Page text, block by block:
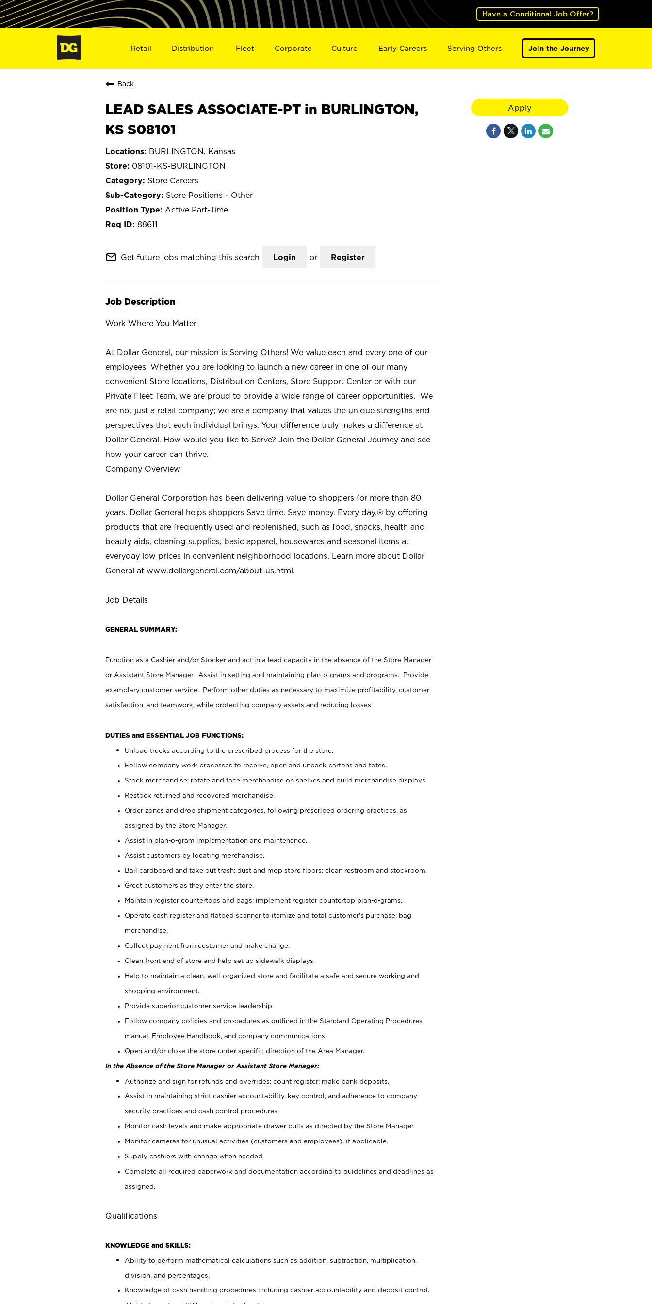
Have a Conditional Job Offer?
Retail Distribution Fleet Corporate Culture Early Careers Serving Others Join the Journey
Back
LEAD SALES ASSOCIATE-PT in BURLINGTON,
KS S08101
BURLINGTON, Kansas
08101-KS-BURLINGTON
Store Careers
Store Positions - Other
Active Part-Time
88611
mail_outline Get future jobs matching this search Login or Register
Job Description
Work Where You Matter
At Dollar General, our mission is Serving Others! We value each and every one of our
employees. Whether you are looking to launch a new career in one of our many
convenient Store locations, Distribution Centers, Store Support Center or with our
Private Fleet Team, we are proud to provide a wide range of career opportunities. We
are not just a retail company; we are a company that values the unique strengths and
perspectives that each individual brings. Your difference truly makes a difference at
Dollar General. How would you like to Serve? Join the Dollar General Journey and see
how your career can thrive.
Company Overview
Dollar General Corporation has been delivering value to shoppers for more than 80
years. Dollar General helps shoppers Save time. Save money. Every day.® by offering
products that are frequently used and replenished, such as food, snacks, health and
beauty aids, cleaning supplies, basic apparel, housewares and seasonal items at
everyday low prices in convenient neighborhood locations. Learn more about Dollar
General at www.dollargeneral.com/about-us.html.
Job Details
GENERAL SUMMARY:
Function as a Cashier and/or Stocker and act in a lead capacity in the absence of the Store Manager
or Assistant Store Manager. Assist in setting and maintaining plan-o-grams and programs. Provide
exemplary customer service. Perform other duties as necessary to maximize profitability, customer
satisfaction, and teamwork, while protecting company assets and reducing losses.
DUTIES and ESSENTIAL JOB FUNCTIONS:
Unload trucks according to the prescribed process for the store.
Follow company work processes to receive, open and unpack cartons and totes.
Stock merchandise; rotate and face merchandise on shelves and build merchandise displays.
Restock returned and recovered merchandise.
Order zones and drop shipment categories, following prescribed ordering practices, as
assigned by the Store Manager.
Assist in plan-o-gram implementation and maintenance.
Assist customers by locating merchandise.
Bail cardboard and take out trash; dust and mop store floors; clean restroom and stockroom.
Greet customers as they enter the store.
Maintain register countertops and bags; implement register countertop plan-o-grams.
Operate cash register and flatbed scanner to itemize and total customer's purchase; bag
merchandise.
Collect payment from customer and make change.
Clean front end of store and help set up sidewalk displays.
Help to maintain a clean, well-organized store and facilitate a safe and secure working and
shopping environment.
Provide superior customer service leadership.
Follow company policies and procedures as outlined in the Standard Operating Procedures
manual, Employee Handbook, and company communications.
Open and/or close the store under specific direction of the Area Manager.
In the Absence of the Store Manager or Assistant Store Manager:
Authorize and sign for refunds and overrides; count register; make bank deposits.
Assist in maintaining strict cashier accountability, key control, and adherence to company
security practices and cash control procedures.
Monitor cash levels and make appropriate drawer pulls as directed by the Store Manager.
Monitor cameras for unusual activities (customers and employees), if applicable.
Supply cashiers with change when needed.
Complete all required paperwork and documentation according to guidelines and deadlines as
assigned.
Qualifications
KNOWLEDGE and SKILLS:
Ability to perform mathematical calculations such as addition, subtraction, multiplication,
division, and percentages.
Knowledge of cash handling procedures including cashier accountability and deposit control.
Apply